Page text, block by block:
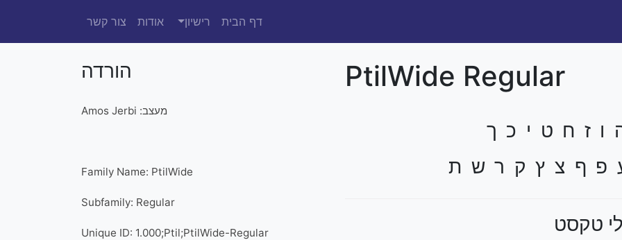
דף הבית רישיון אודות צור קשר
PtilWide Regular
ו ז ח ט י כ ך
פ ף צ ץ ק ר ש ת
טקסט
הורדה
מעצב: Amos Jerbi
Family Name: PtilWide
Subfamily: Regular
Unique ID: 1.000;Ptil;PtilWide-Regular